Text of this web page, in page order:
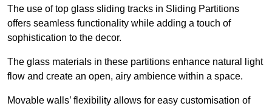
The use of top glass sliding tracks in Sliding Partitions
offers seamless functionality while adding a touch of
sophistication to the decor.
The glass materials in these partitions enhance natural light
flow and create an open, airy ambience within a space.
Movable walls’ flexibility allows for easy customisation of